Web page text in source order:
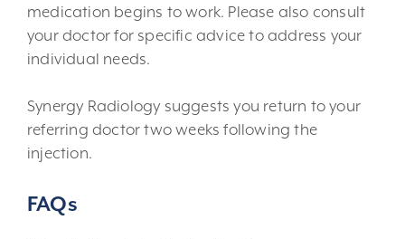
medication begins to work. Please also consult
your doctor for specific advice to address your
individual needs.
Synergy Radiology suggests you return to your
referring doctor two weeks following the
injection.
FAQs